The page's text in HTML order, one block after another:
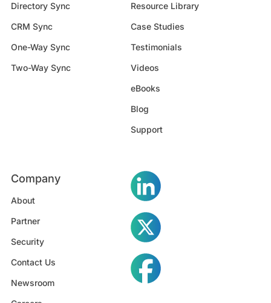
Directory Sync
CRM Sync
One-Way Sync
Two-Way Sync
Resource Library
Case Studies
Testimonials
Videos
eBooks
Blog
Support
Company
About
Partner
Security
Contact Us
Newsroom